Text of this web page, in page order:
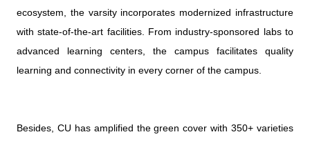
ecosystem, the varsity incorporates modernized infrastructure
with state-of-the-art facilities. From industry-sponsored labs to
advanced learning centers, the campus facilitates quality
learning and connectivity in every corner of the campus.
Besides, CU has amplified the green cover with 350+ varieties